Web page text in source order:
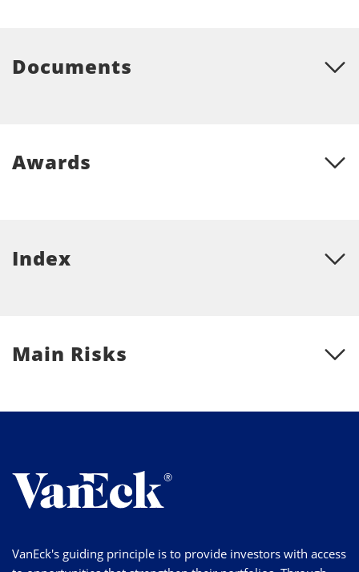
Documents
Awards
Index
Main Risks
VanEck's guiding principle is to provide investors with access